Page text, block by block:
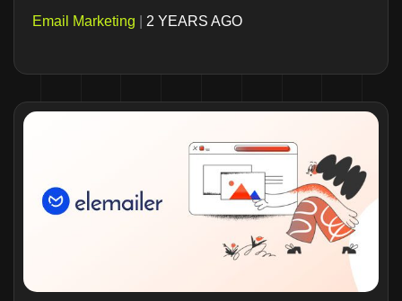
Email Marketing 2 YEARS AGO